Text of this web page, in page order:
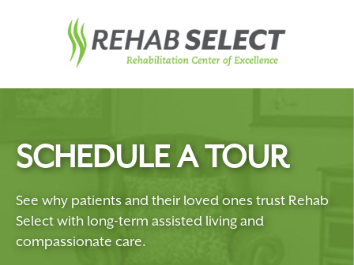
SCHEDULE A TOUR
See why patients and their loved ones trust Rehab
Select with long-term assisted living and
compassionate care.